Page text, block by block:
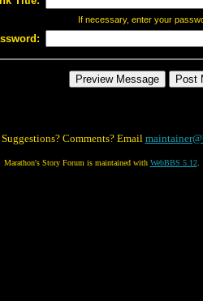
If necessary, enter your
Comments? Email
Marathon's Story Forum is maintained with WebBBS 5.12.